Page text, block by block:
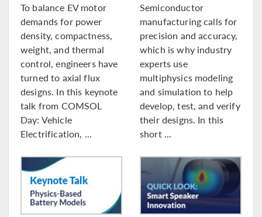
To balance EV motor
demands for power
density, compactness,
weight, and thermal
control, engineers have
turned to axial flux
designs. In this keynote
talk from COMSOL
Day: Vehicle
Electrification, ...
Semiconductor
manufacturing calls for
precision and accuracy,
which is why industry
experts use
multiphysics modeling
and simulation to help
develop, test, and verify
their designs. In this
short ...